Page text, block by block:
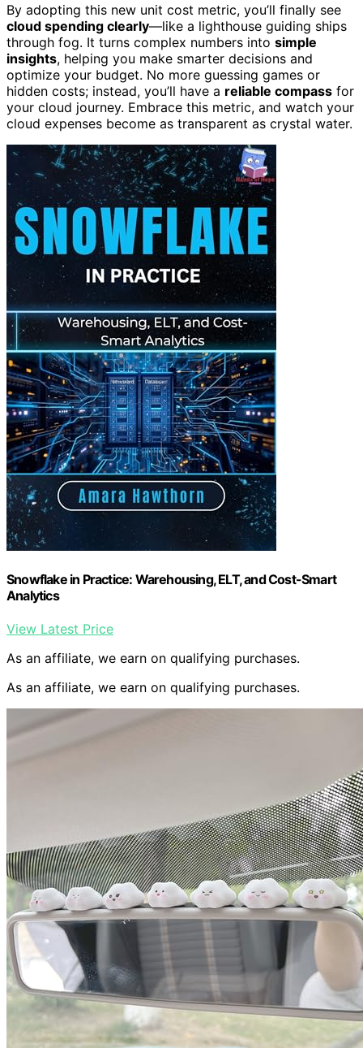
By adopting this new unit cost metric, you’ll finally see
cloud spending clearly—like a lighthouse guiding ships
through fog. It turns complex numbers into simple
insights, helping you make smarter decisions and
optimize your budget. No more guessing games or
hidden costs; instead, you’ll have a reliable compass for
your cloud journey. Embrace this metric, and watch your
cloud expenses become as transparent as crystal water.
Snowflake in Practice: Warehousing, ELT, and Cost-Smart
Analytics
View Latest Price
As an affiliate, we earn on qualifying purchases.
As an affiliate, we earn on qualifying purchases.